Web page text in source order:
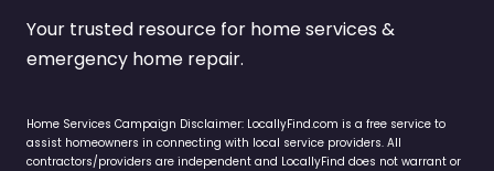
Your trusted resource for home services &
emergency home repair.
Home Services Campaign Disclaimer: LocallyFind.com is a free service to
assist homeowners in connecting with local service providers. All
contractors/providers are independent and LocallyFind does not warrant or